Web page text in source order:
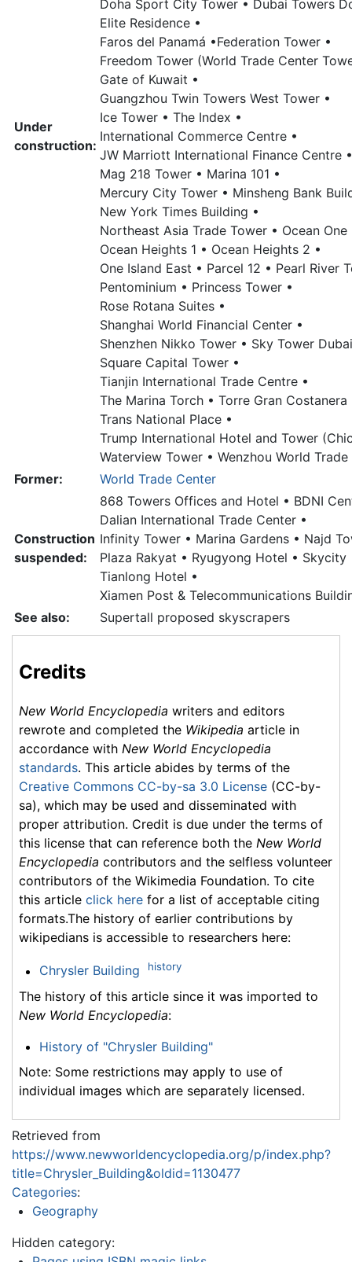
Under
construction:
Doha Sport City Tower • Dubai Towers
Elite Residence •
Faros del Panamá •Federation Tower •
Freedom Tower (World Trade Center
Gate of Kuwait •
Guangzhou Twin Towers West Tower •
Ice Tower • The Index •
International Commerce Centre •
JW Marriott International Finance Centre •
Mag 218 Tower • Marina 101 •
Mercury City Tower • Minsheng Bank
New York Times Building •
Northeast Asia Trade Tower • Ocean One
Ocean Heights 1 • Ocean Heights 2 •
One Island East • Parcel 12 • Pearl River
Pentominium • Princess Tower •
Rose Rotana Suites •
Shanghai World Financial Center •
Shenzhen Nikko Tower • Sky Tower
Square Capital Tower •
Tianjin International Trade Centre •
The Marina Torch • Torre Gran Costanera
Trans National Place •
Trump International Hotel and Tower
Waterview Tower • Wenzhou World
Former:
World Trade Center
Construction
suspended:
868 Towers Offices and Hotel • BDNI
Dalian International Trade Center •
Infinity Tower • Marina Gardens • Najd
Plaza Rakyat • Ryugyong Hotel • Skycity
Tianlong Hotel •
Xiamen Post & Telecommunications
See also:
Supertall proposed skyscrapers
Credits
New World Encyclopedia writers and editors
rewrote and completed the Wikipedia article in
accordance with New World Encyclopedia
standards. This article abides by terms of the
Creative Commons CC-by-sa 3.0 License (CC-by-
sa), which may be used and disseminated with
proper attribution. Credit is due under the terms of
this license that can reference both the New World
Encyclopedia contributors and the selfless volunteer
contributors of the Wikimedia Foundation. To cite
this article click here for a list of acceptable citing
formats.The history of earlier contributions by
wikipedians is accessible to researchers here:
Chrysler Building history
The history of this article since it was imported to
New World Encyclopedia:
History of "Chrysler Building"
Note: Some restrictions may apply to use of
individual images which are separately licensed.
Retrieved from
https://www.newworldencyclopedia.org/p/index.php?
title=Chrysler_Building&oldid=1130477
Categories:
Geography
Hidden category: